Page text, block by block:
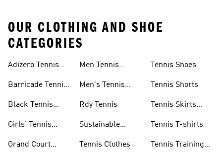
OUR CLOTHING AND SHOE
CATEGORIES
Adizero Tennis
Barricade Tennis
Black Tennis
Girls' Tennis
Grand Court
Men Tennis
Men's Tennis
Rdy Tennis
Sustainable
Tennis Clothes
Tennis Shoes
Tennis Shorts
Tennis Skirts
Tennis T-shirts
Tennis Training